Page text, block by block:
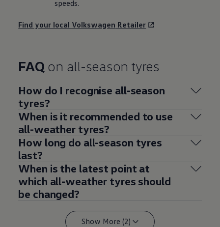
speeds.
Find your local Volkswagen Retailer
FAQ on all-season tyres
How do I recognise all-season
tyres?
When is it recommended to use
all-weather tyres?
How long do all-season tyres
last?
When is the latest point at
which all-weather tyres should
be changed?
Show More (2)